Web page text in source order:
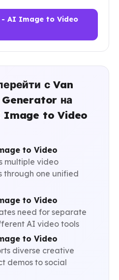
- AI Image to Video
с Van
на
Image to Video
to Video
multiple video
through one unified
to Video
need for separate
AI video tools
to Video
diverse creative
demos to social